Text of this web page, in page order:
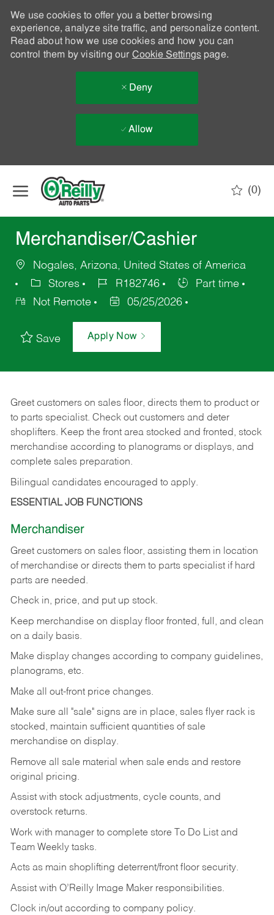
We use cookies to offer you a better browsing
experience, analyze site traffic, and personalize content.
Read about how we use cookies and how you can
control them by visiting our Cookie Settingspage.
Deny
Allow
(0)
Merchandiser/Cashier
Nogales, Arizona, United States of America
Stores
R182746
Part time
Not Remote
05/25/2026
Save Apply Now
Greet customers on sales floor, directs them to product or
to parts specialist. Check out customers and deter
shoplifters. Keep the front area stocked and fronted, stock
merchandise according to planograms or displays, and
complete sales preparation.
Bilingual candidates encouraged to apply.
ESSENTIAL JOB FUNCTIONS
Merchandiser
Greet customers on sales floor, assisting them in location
of merchandise or directs them to parts specialist if hard
parts are needed.
Check in, price, and put up stock.
Keep merchandise on display floor fronted, full, and clean
on a daily basis.
Make display changes according to company guidelines,
planograms, etc.
Make all out-front price changes.
Make sure all "sale" signs are in place, sales flyer rack is
stocked, maintain sufficient quantities of sale
merchandise on display.
Remove all sale material when sale ends and restore
original pricing.
Assist with stock adjustments, cycle counts, and
overstock returns.
Work with manager to complete store To Do List and
Team Weekly tasks.
Acts as main shoplifting deterrent/front floor security.
Assist with O’Reilly Image Maker responsibilities.
Clock in/out according to company policy.